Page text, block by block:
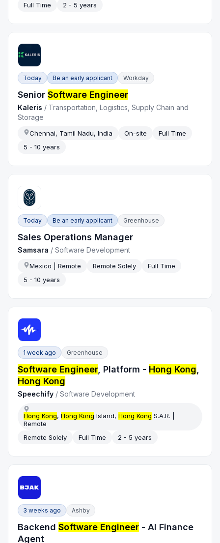
Full Time
2 - 5 years
Today Be an early applicant Workday
SeniorSoftware Engineer
Kaleris / Transportation, Logistics, Supply Chain and
Storage
Chennai, Tamil Nadu, India On-site
Full Time
5 - 10 years
Today Be an early applicant Greenhouse
Sales Operations Manager
Samsara /Software Development
Mexico | Remote Remote Solely
Full Time
5 - 10 years
1 week ago Greenhouse
Software Engineer, Platform - Hong Kong
Hong Kong
Speechify /Software Development
Hong Kong,Hong Kong Island,Hong Kong S.A.R. |
Remote
Remote Solely
Full Time 2 - 5 years
3 weeks ago Ashby
BackendSoftware Engineer - AI Finance
Agent